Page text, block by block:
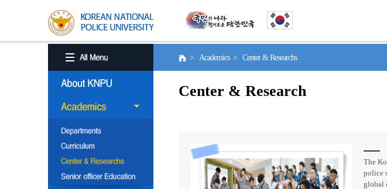
> Academics > Center & Researchs
Center & Research
The
police
global